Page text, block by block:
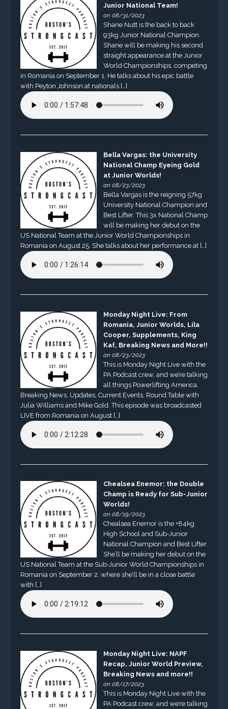
Junior National Team!
on 08/31/2023
Shane Nutt is the back to back
93kg Junior National Champion.
Shane will be making his second
straight appearance at the Junior
World Championships, competing
in Romania on September 1. He talks about his epic battle
with Peyton Johnson at nationals […]
Bella Vargas: the University
National Champ Eyeing Gold
at Junior Worlds!
on 08/23/2023
Bella Vargas is the reigning 57kg
University National Champion and
Best Lifter. This 3x National Champ
will be making her debut on the
US National Team at the Junior World Championships in
Romania on August 25. She talks about her performance at […]
Monday Night Live: From
Romania, Junior Worlds, Lila
Cooper, Supplements, King
Kaf, Breaking News and More!!
on 08/23/2023
This is Monday Night Live with the
PA Podcast crew, and we’re talking
all things Powerlifting America.
Breaking News, Updates, Current Events, Round Table with
Julia Williams and Mike Gold. This episode was broadcasted
LIVE from Romania on August […]
Chealsea Enemor: the Double
Champ is Ready for Sub-Junior
Worlds!
on 08/19/2023
Chealsea Enemor is the +84kg
High School and Sub-Junior
National Champion and Best Lifter.
She’ll be making her debut on the
US National Team at the Sub-Junior World Championships in
Romania on September 2, where she’ll be in a close battle
with […]
Monday Night Live: NAPF
Recap, Junior World Preview,
Breaking News and more!!
on 08/17/2023
This is Monday Night Live with the
PA Podcast crew, and we’re talking